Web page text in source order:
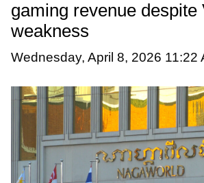
gaming revenue despite
weakness
Wednesday, April 8, 2026 11:22